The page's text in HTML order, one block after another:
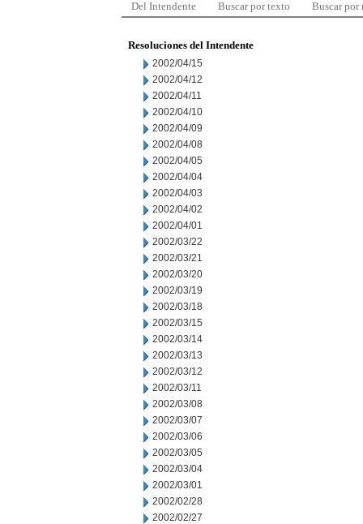
Del Intendente Buscar por texto Buscar por
Resoluciones del Intendente
2002/04/15
2002/04/12
2002/04/11
2002/04/10
2002/04/09
2002/04/08
2002/04/05
2002/04/04
2002/04/03
2002/04/02
2002/04/01
2002/03/22
2002/03/21
2002/03/20
2002/03/19
2002/03/18
2002/03/15
2002/03/14
2002/03/13
2002/03/12
2002/03/11
2002/03/08
2002/03/07
2002/03/06
2002/03/05
2002/03/04
2002/03/01
2002/02/28
2002/02/27